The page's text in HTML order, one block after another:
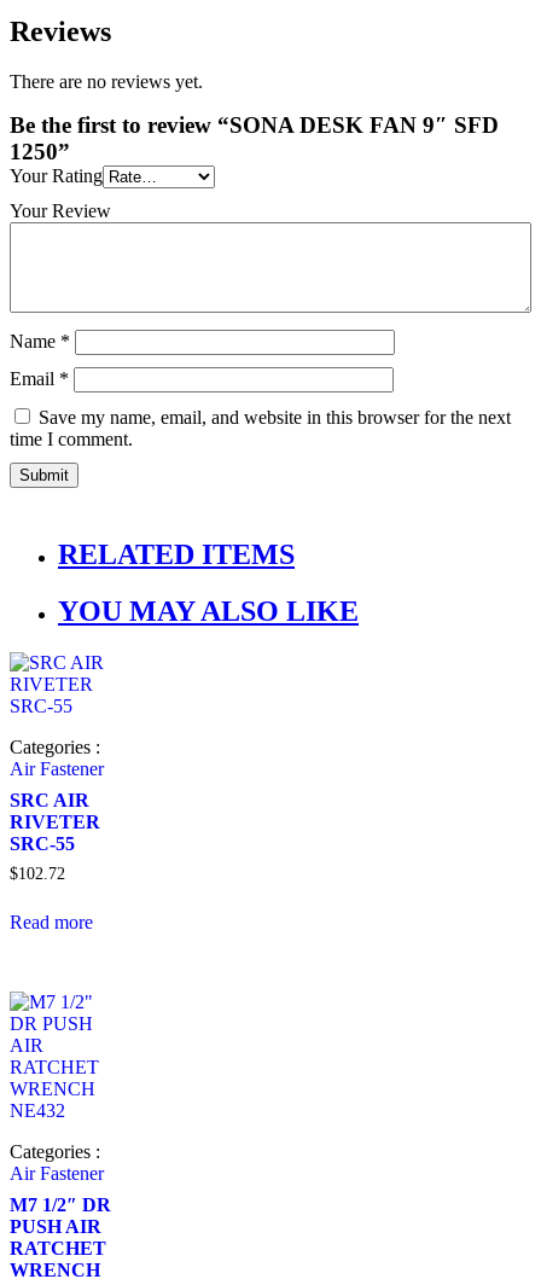
Reviews
There are no reviews yet.
Be the first to review “SONA DESK FAN 9″ SFD
1250”
Your Rating
Your Review
Name *
Email *
Save my name, email, and website in this browser for the next
time I comment.
RELATED ITEMS
YOU MAY ALSO LIKE
Categories :
Air Fastener
SRC AIR
RIVETER
SRC-55
$102.72
Read more
Categories :
Air Fastener
M7 1/2″ DR
PUSH AIR
RATCHET
WRENCH